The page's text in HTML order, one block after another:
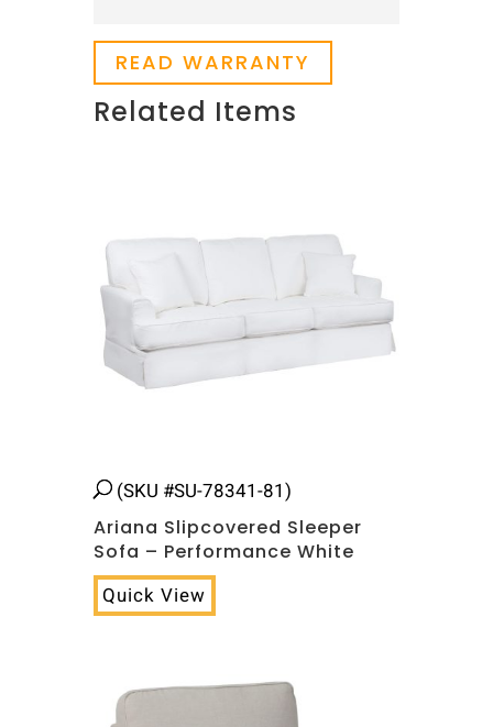
READ WARRANTY
Related Items
(SKU #SU-78341-81)
Ariana Slipcovered Sleeper
Sofa – Performance White
Quick View